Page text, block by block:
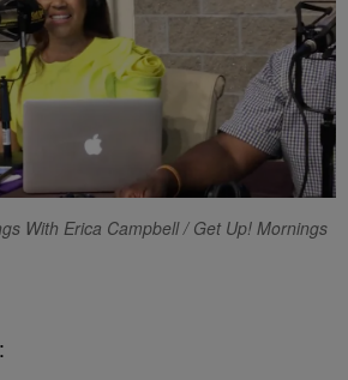
With Erica Campbell / Get Up! Mornings